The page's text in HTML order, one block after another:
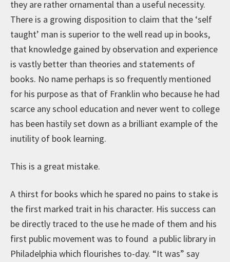
they are rather ornamental than a useful necessity.
There is a growing disposition to claim that the ‘self
taught’ man is superior to the well read up in books,
that knowledge gained by observation and experience
is vastly better than theories and statements of
books. No name perhaps is so frequently mentioned
for his purpose as that of Franklin who because he had
scarce any school education and never went to college
has been hastily set down as a brilliant example of the
inutility of book learning.
This is a great mistake.
A thirst for books which he spared no pains to stake is
the first marked trait in his character. His success can
be directly traced to the use he made of them and his
first public movement was to found a public library in
Philadelphia which flourishes to-day. “It was” say